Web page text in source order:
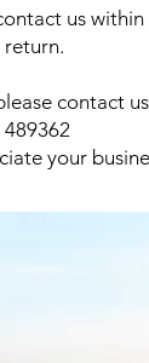
us
contact
your